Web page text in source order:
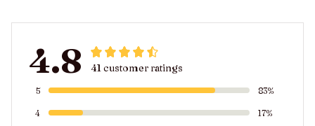
4.8 41 customer ratings
5 83%
4 17%